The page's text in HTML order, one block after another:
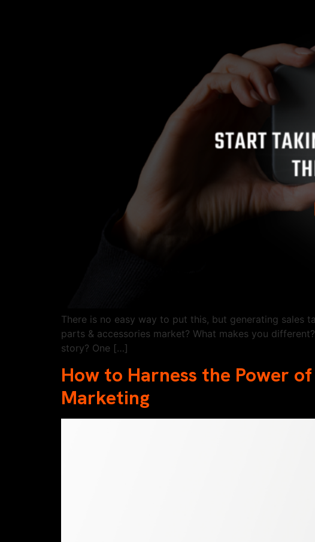
There is no easy way to put this, but generating sales
parts & accessories market? What makes you
story? One […]
How to Harness the Power
Marketing